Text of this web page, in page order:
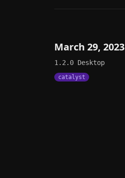
March 29, 2023
1.2.0 Desktop
catalyst